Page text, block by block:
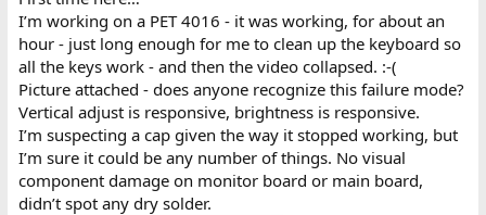
t
e
r
I’m working on a PET 4016 - it was working, for about an
hour - just long enough for me to clean up the keyboard so
all the keys work - and then the video collapsed. :-(
Picture attached - does anyone recognize this failure mode?
Vertical adjust is responsive, brightness is responsive.
I’m suspecting a cap given the way it stopped working, but
I’m sure it could be any number of things. No visual
component damage on monitor board or main board,
didn’t spot any dry solder.